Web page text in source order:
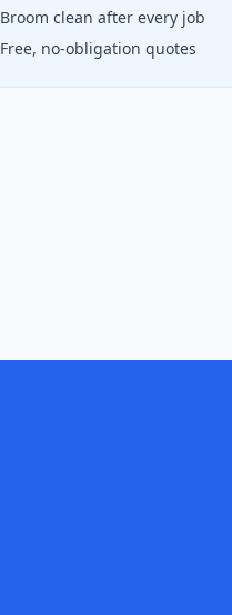
Broom clean after every job
Free, no-obligation quotes